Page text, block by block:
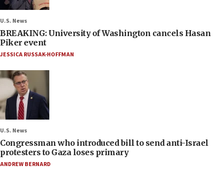
U.S. News
BREAKING: University of Washington cancels Hasan
Piker event
JESSICA RUSSAK-HOFFMAN
U.S. News
Congressman who introduced bill to send anti-Israel
protesters to Gaza loses primary
ANDREW BERNARD